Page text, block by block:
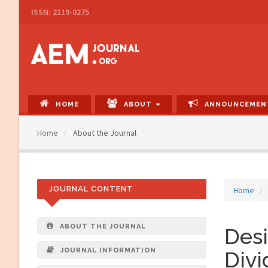
Navigation
Content
Sidebar
ISSN: 2119-0275
HOME ABOUT
Home About the Journal
Home
JOURNAL CONTENT
ABOUT THE JOURNAL
JOURNAL INFORMATION